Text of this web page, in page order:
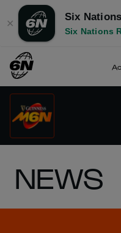
✕
Six Nations
Six Nations
NEWS